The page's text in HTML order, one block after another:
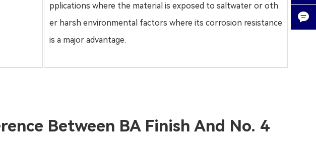
pplications where the material is exposed to saltwater or oth
er harsh environmental factors where its corrosion resistance
is a major advantage.
Between BA Finish And No. 4
